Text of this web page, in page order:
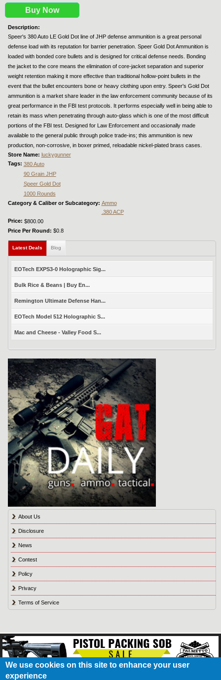
Buy Now
Description:
Speer's 380 Auto LE Gold Dot line of JHP defense ammunition is a great personal
defense load with its reputation for barrier penetration. Speer Gold Dot Ammunition is
loaded with bonded core bullets and is designed for critical defense needs. Bonding
the jacket to the core means the elimination of core-jacket separation and superior
weight retention making it more effective than traditional hollow-point bullets in the
event that the bullet encounters bone or heavy clothing upon entry. Speer's Gold Dot
ammunition is a market share leader in the law enforcement community because of its
great performance in the FBI test protocols. It performs especially well in being able to
retain its mass when penetrating through auto-glass which is one of the most difficult
portions of the FBI test. Designed for Law Enforcement and occasionally made
available to the general public through police trade-ins; this ammunition is new
production, non-corrosive, in boxer primed, reloadable nickel-plated brass cases.
Store Name: luckygunner
Tags: 380 Auto
90 Grain JHP
Speer Gold Dot
1000 Rounds
Category & Caliber or Subcategory: Ammo
.380 ACP
Price: $800.00
Price Per Round: $0.8
Latest Deals (active tab)
Blog
EOTech EXPS3-0 Holographic Sig...
Bulk Rice & Beans | Buy En...
Remington Ultimate Defense Han...
EOTech Model 512 Holographic S...
Mac and Cheese - Valley Food S...
About Us
Disclosure
News
Contest
Policy
Privacy
Terms of Service
About Us Contact Us
We use cookies on this site to enhance your user
experience